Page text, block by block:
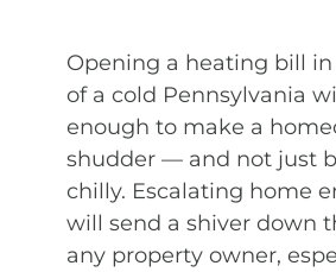
Opening a heating bill
of a cold Pennsylvania
enough to make a
shudder — and not just
chilly. Escalating home
will send a shiver down
any property owner,